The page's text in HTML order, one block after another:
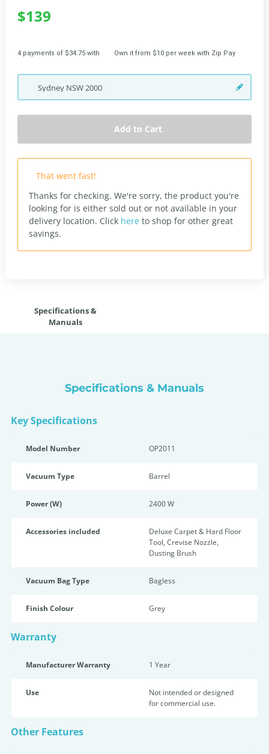
$139
4 payments of $34.75 with Own it from $10 per week with Zip Pay
Sydney NSW2000
Add to Cart
That went fast!
Thanks for checking. We're sorry, the product you're
looking for is either sold out or not available in your
delivery location. Click here to shop for other great
savings.
Specifications &
Manuals
Specifications & Manuals
Key Specifications
Model Number OP2011
Vacuum Type Barrel
Power (W) 2400 W
Accessories included
Deluxe Carpet & Hard Floor
Tool, Crevise Nozzle,
Dusting Brush
Vacuum Bag Type Bagless
Finish Colour Grey
Warranty
Manufacturer Warranty 1 Year
Use
Not intended or designed
for commercial use.
Other Features